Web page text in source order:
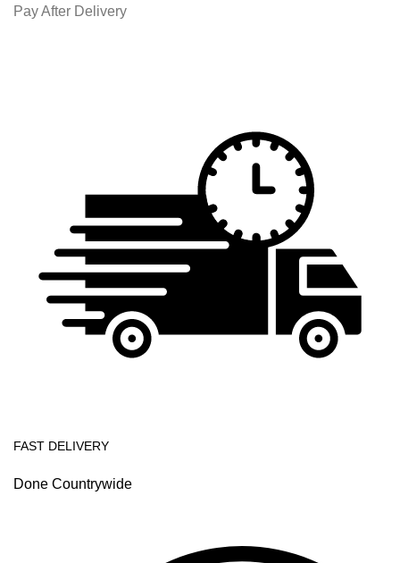
Pay After Delivery
FAST DELIVERY
Done Countrywide